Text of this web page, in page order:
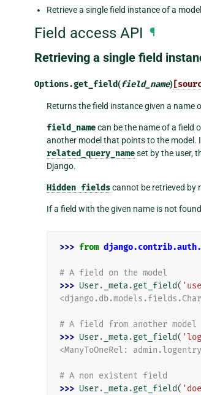
Retrieve a single field instance of a
Field access API ¶
Retrieving a single field
Options.get_field(field_name)
Returns the field instance given a name
field_namecan be the name of a field
another model that points to the model.
related_query_nameset by the user,
Django.
Hidden fieldscannot be retrieved by
If a field with the given name is not
>>> from
# A field on the model
>>> User. _meta.get_field(
# A field from another
>>> User. _meta.get_field(
<ManyToOneRel:
# A non existent field
>>> User. _meta.get_field(